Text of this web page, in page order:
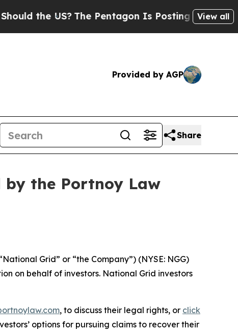
the US?The Pentagon Is Posting Cryptic Biblical
View all
Provided by AGP
Share
the Portnoy Law
Grid” or “the Company”) (NYSE: NGG)
on behalf of investors. National Grid investors
, to discuss their legal rights, or click
options for pursuing claims to recover their